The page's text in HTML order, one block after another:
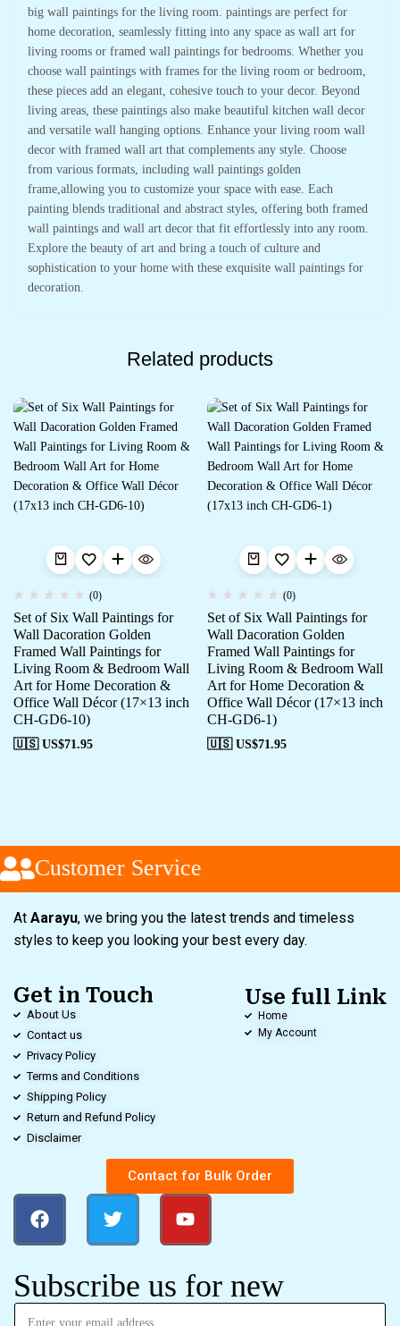
big wall paintings for the living room. paintings are perfect for
home decoration, seamlessly fitting into any space as wall art for
living rooms or framed wall paintings for bedrooms. Whether you
choose wall paintings with frames for the living room or bedroom,
these pieces add an elegant, cohesive touch to your decor. Beyond
living areas, these paintings also make beautiful kitchen wall decor
and versatile wall hanging options. Enhance your living room wall
decor with framed wall art that complements any style. Choose
from various formats, including wall paintings golden
frame,allowing you to customize your space with ease. Each
painting blends traditional and abstract styles, offering both framed
wall paintings and wall art decor that fit effortlessly into any room.
Explore the beauty of art and bring a touch of culture and
sophistication to your home with these exquisite wall paintings for
decoration.
Related products
(0)
Set of Six Wall Paintings for
Wall Dacoration Golden
Framed Wall Paintings for
Living Room & Bedroom Wall
Art for Home Decoration &
Office Wall Décor (17×13 inch
CH-GD6-10)
🇺🇸 US$71.95
(0)
Set of Six Wall Paintings for
Wall Dacoration Golden
Framed Wall Paintings for
Living Room & Bedroom Wall
Art for Home Decoration &
Office Wall Décor (17×13 inch
CH-GD6-1)
🇺🇸 US$71.95
Customer Service
At Aarayu, we bring you the latest trends and timeless
styles to keep you looking your best every day.
Get in Touch
About Us
Contact us
Privacy Policy
Terms and Conditions
Shipping Policy
Return and Refund Policy
Disclaimer
Use full Link
Home
My Account
Contact for Bulk Order
Subscribe us for new